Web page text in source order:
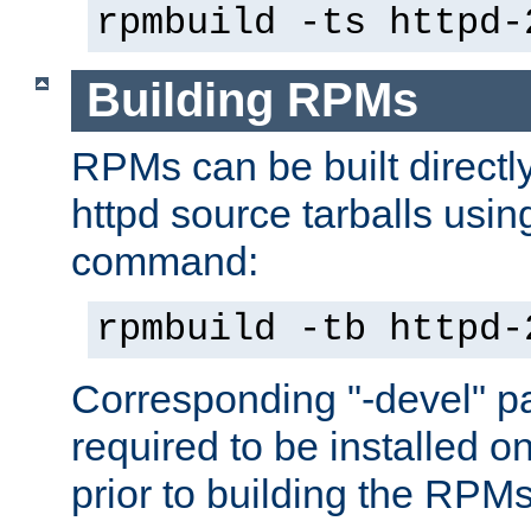
rpmbuild -ts
Building RPMs
RPMs can be built
httpd source tarballs
command:
rpmbuild -tb
Corresponding "-devel"
required to be installed
prior to building the